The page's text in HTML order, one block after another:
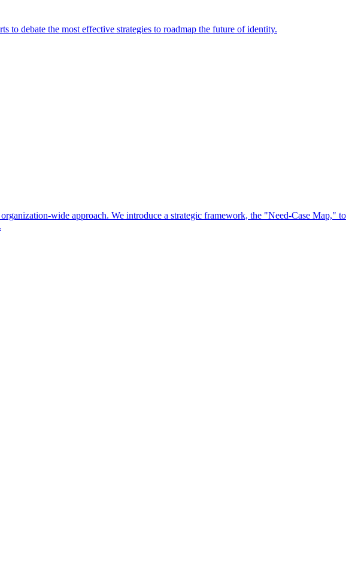
to debate the most effective strategies to roadmap the future of identity.
wide approach. We introduce a strategic framework, the "Need-Case Map," to